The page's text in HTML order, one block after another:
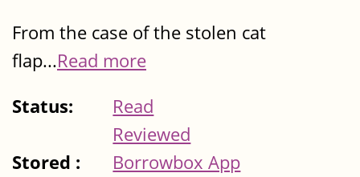
From the case of the stolen cat
flap...Read more
Status:
Read
Reviewed
Stored :
Borrowbox App